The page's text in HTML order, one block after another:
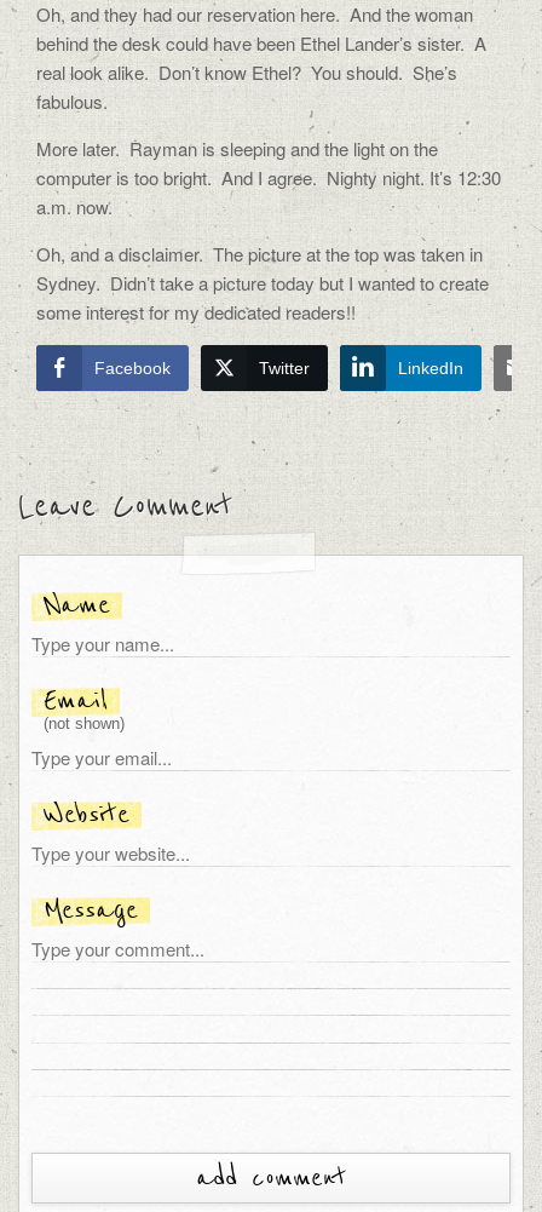
Oh, and they had our reservation here. And the woman
behind the desk could have been Ethel Lander’s sister. A
real look alike. Don’t know Ethel? You should. She’s
fabulous.
More later. Rayman is sleeping and the light on the
computer is too bright. And I agree. Nighty night. It’s 12:30
a.m. now.
Oh, and a disclaimer. The picture at the top was taken in
Sydney. Didn’t take a picture today but I wanted to create
some interest for my dedicated readers!!
Facebook Twitter LinkedIn
Leave Comment
Name
Email
(not shown)
Website
Message
add comment